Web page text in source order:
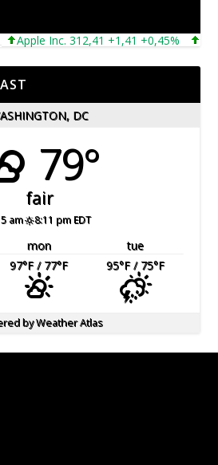
Apple Inc. 312,41 +1,41 +0,45%
DC
79°
fair
am 8:11 pm EDT
mon
tue
97°F/ 77°F 95°F/ 75°F
byWeather Atlas